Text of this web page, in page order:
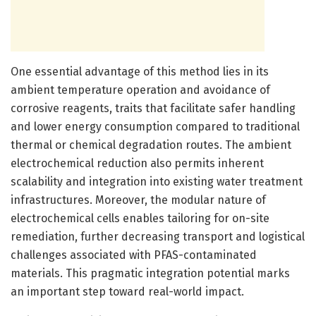
One essential advantage of this method lies in its
ambient temperature operation and avoidance of
corrosive reagents, traits that facilitate safer handling
and lower energy consumption compared to traditional
thermal or chemical degradation routes. The ambient
electrochemical reduction also permits inherent
scalability and integration into existing water treatment
infrastructures. Moreover, the modular nature of
electrochemical cells enables tailoring for on-site
remediation, further decreasing transport and logistical
challenges associated with PFAS-contaminated
materials. This pragmatic integration potential marks
an important step toward real-world impact.